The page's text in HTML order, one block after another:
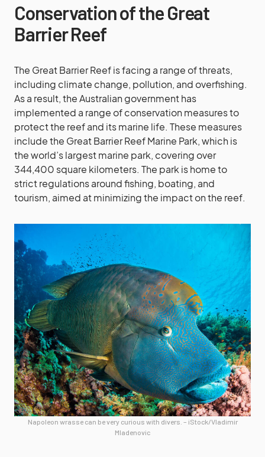
Conservation of the Great
Barrier Reef
The Great Barrier Reef is facing a range of threats,
including climate change, pollution, and overfishing.
As a result, the Australian government has
implemented a range of conservation measures to
protect the reef and its marine life. These measures
include the Great Barrier Reef Marine Park, which is
the world’s largest marine park, covering over
344,400 square kilometers. The park is home to
strict regulations around fishing, boating, and
tourism, aimed at minimizing the impact on the reef.
Napoleon wrasse can be very curious with divers. – iStock/Vladimir
Mladenovic